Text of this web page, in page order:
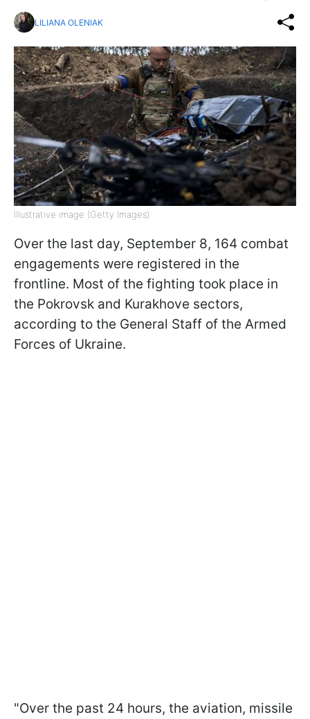
LILIANA OLENIAK
Illustrative image (Getty Images)
Over the last day, September 8, 164 combat
engagements were registered in the
frontline. Most of the fighting took place in
the Pokrovsk and Kurakhove sectors,
according to the General Staff of the Armed
Forces of Ukraine.
"Over the past 24 hours, the aviation, missile